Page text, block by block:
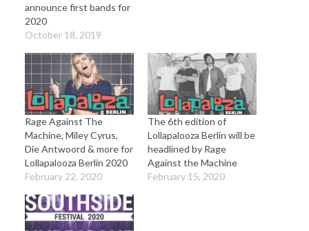
announce first bands for
2020
October 18, 2019
Rage Against The
Machine, Miley Cyrus,
Die Antwoord & more for
Lollapalooza Berlin 2020
February 22, 2020
The 6th edition of
Lollapalooza Berlin will be
headlined by Rage
Against the Machine
February 15, 2020